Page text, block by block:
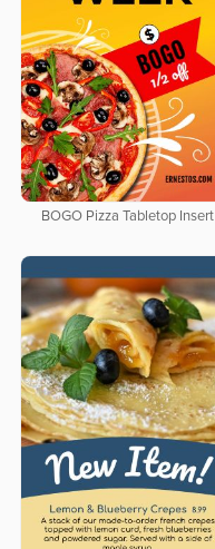
BOGO Pizza Tabletop Insert